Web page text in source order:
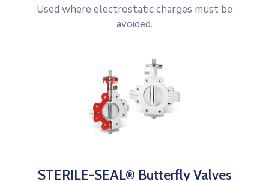
Used where electrostatic charges must be
avoided.
STERILE-SEAL® Butterfly Valves